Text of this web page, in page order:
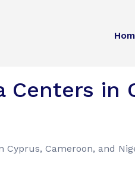
Centers in
Cyprus, Cameroon, and